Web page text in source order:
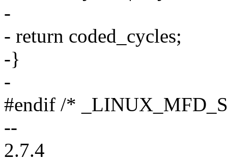
-
- return coded_cycles;
-}
-
#endif /*
--
2.7.4